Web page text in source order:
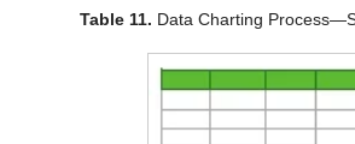
Table 11. Data Charting